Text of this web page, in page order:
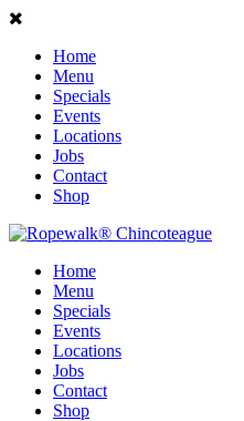
Home
Menu
Specials
Events
Locations
Jobs
Contact
Shop
Home
Menu
Specials
Events
Locations
Jobs
Contact
Shop